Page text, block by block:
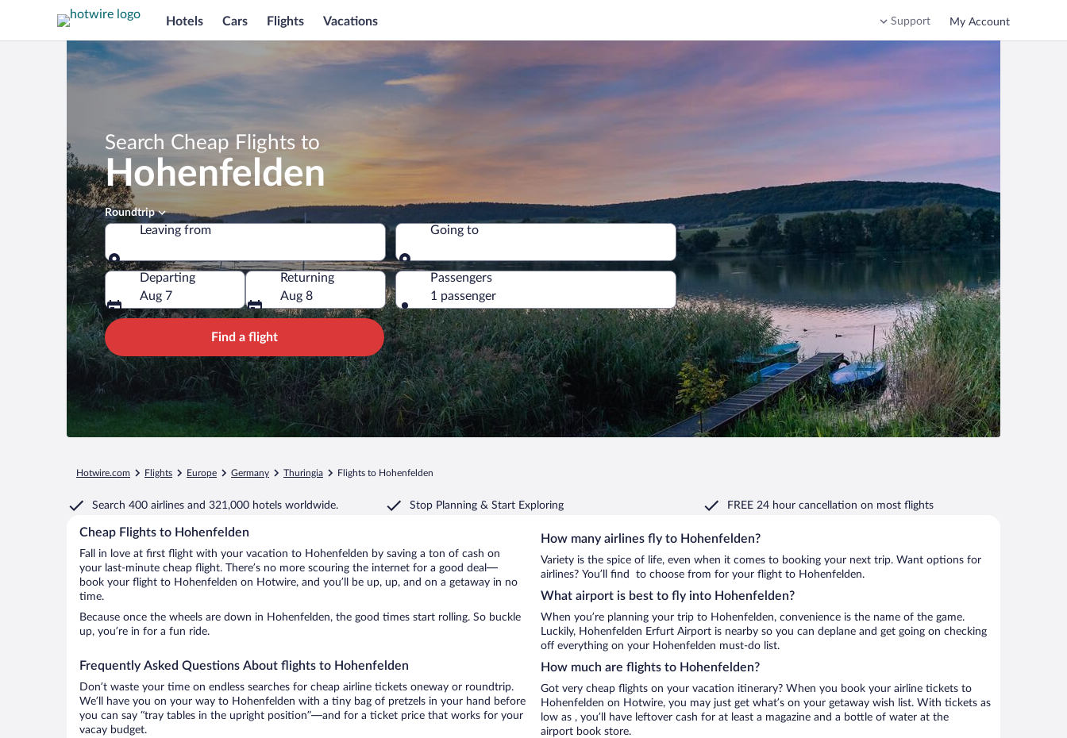
Hotels Cars Flights Vacations Support My Account
Search Cheap Flights to
Hohenfelden
Roundtrip
Leaving from
Leaving from
Going to
Going to
Departing
Aug 7
Returning
Aug 8
Passengers
1 passenger
Find a flight
Hotwire.com Flights Europe Germany Thuringia Flights to Hohenfelden
Search 400 airlines and 321,000 hotels worldwide. Stop Planning & Start Exploring FREE 24 hour cancellation on most flights
Cheap Flights to Hohenfelden
Fall in love at first flight with your vacation to Hohenfelden by saving a ton of cash on
your last-minute cheap flight. There’s no more scouring the internet for a good deal—
book your flight to Hohenfelden on Hotwire, and you’ll be up, up, and on a getaway in no
time.
Because once the wheels are down in Hohenfelden, the good times start rolling. So buckle
up, you’re in for a fun ride.
Frequently Asked Questions About flights to Hohenfelden
Don’t waste your time on endless searches for cheap airline tickets oneway or roundtrip.
We’ll have you on your way to Hohenfelden with a tiny bag of pretzels in your hand before
you can say “tray tables in the upright position”—and for a ticket price that works for your
vacay budget.
How many airlines fly to Hohenfelden?
Variety is the spice of life, even when it comes to booking your next trip. Want options for
airlines? You’ll find to choose from for your flight to Hohenfelden.
What airport is best to fly into Hohenfelden?
When you’re planning your trip to Hohenfelden, convenience is the name of the game.
Luckily, Hohenfelden Erfurt Airport is nearby so you can deplane and get going on checking
off everything on your Hohenfelden must-do list.
How much are flights to Hohenfelden?
Got very cheap flights on your vacation itinerary? When you book your airline tickets to
Hohenfelden on Hotwire, you may just get what’s on your getaway wish list. With tickets as
low as , you’ll have leftover cash for at least a magazine and a bottle of water at the
airport book store.